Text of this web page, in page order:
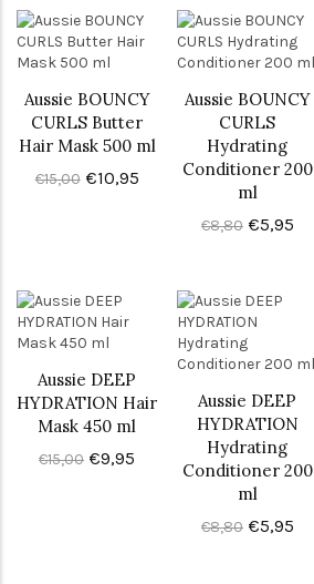
Aussie BOUNCY
CURLS Butter
Hair Mask 500 ml
€15,00 €10,95
Aussie BOUNCY
CURLS
Hydrating
Conditioner 200
ml
€8,80 €5,95
Aussie DEEP
HYDRATION Hair
Mask 450 ml
€15,00 €9,95
Aussie DEEP
HYDRATION
Hydrating
Conditioner 200
ml
€8,80 €5,95